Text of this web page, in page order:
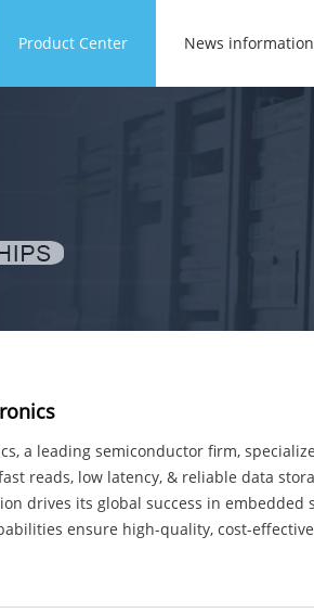
Product Center News information
a leading semiconductor firm,
reads, low latency, & reliable data
drives its global success in embedded
ensure high-quality, cost-